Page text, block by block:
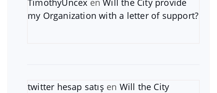
TimothyUncex enWill the City provide
my Organization with a letter of support?
twitter hesap satış en Will the City